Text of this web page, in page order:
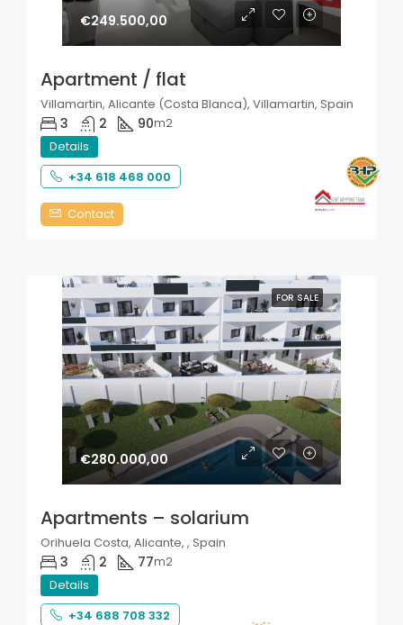
€249.500,00
Apartment / flat
Villamartin, Alicante (Costa Blanca), Villamartin, Spain
3 2 90m2
Details
+34 618 468 000
Contact
FOR SALE
€280.000,00
Apartments – solarium
Orihuela Costa, Alicante, , Spain
3 2 77m2
Details
+34 688 708 332